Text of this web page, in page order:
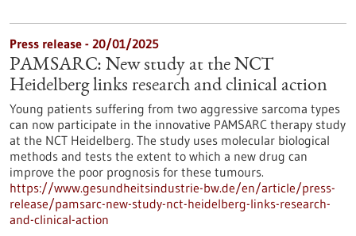
Press release - 20/01/2025
PAMSARC: New study at the NCT
Heidelberg links research and clinical action
Young patients suffering from two aggressive sarcoma types
can now participate in the innovative PAMSARC therapy study
at the NCT Heidelberg. The study uses molecular biological
methods and tests the extent to which a new drug can
improve the poor prognosis for these tumours.
https://www.gesundheitsindustrie-bw.de/en/article/press-
release/pamsarc-new-study-nct-heidelberg-links-research-
and-clinical-action